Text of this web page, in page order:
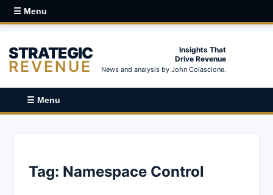
☰ Menu
STRATEGIC
REVENUE
Insights That
Drive Revenue
News and analysis by John Colascione.
☰ Menu
Tag: Namespace Control